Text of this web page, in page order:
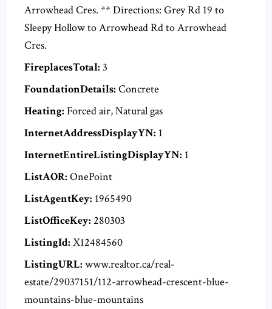
Arrowhead Cres. ** Directions: Grey Rd 19 to
Sleepy Hollow to Arrowhead Rd to Arrowhead
Cres.
FireplacesTotal: 3
FoundationDetails: Concrete
Heating: Forced air, Natural gas
InternetAddressDisplayYN: 1
InternetEntireListingDisplayYN: 1
ListAOR: OnePoint
ListAgentKey: 1965490
ListOfficeKey: 280303
ListingId: X12484560
ListingURL: www.realtor.ca/real-
estate/29037151/112-arrowhead-crescent-blue-
mountains-blue-mountains